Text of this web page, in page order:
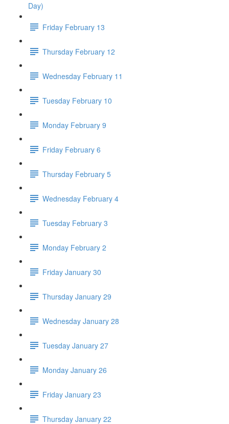
Day)
Friday February 13
Thursday February 12
Wednesday February 11
Tuesday February 10
Monday February 9
Friday February 6
Thursday February 5
Wednesday February 4
Tuesday February 3
Monday February 2
Friday January 30
Thursday January 29
Wednesday January 28
Tuesday January 27
Monday January 26
Friday January 23
Thursday January 22